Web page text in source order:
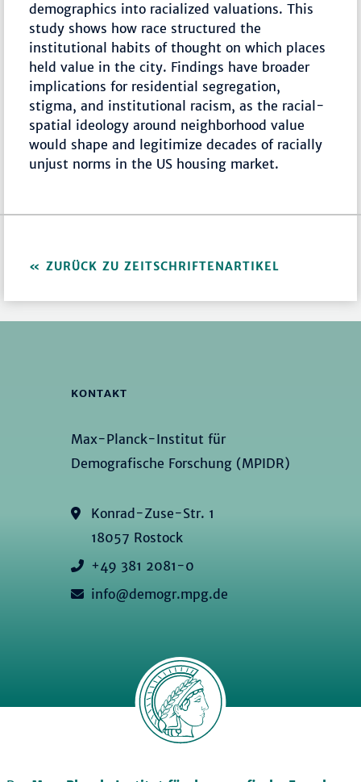
demographics into racialized valuations. This
study shows how race structured the
institutional habits of thought on which places
held value in the city. Findings have broader
implications for residential segregation,
stigma, and institutional racism, as the racial-
spatial ideology around neighborhood value
would shape and legitimize decades of racially
unjust norms in the US housing market.
ZURÜCK ZU ZEITSCHRIFTENARTIKEL
KONTAKT
Max-Planck-Institut für
Demografische Forschung (MPIDR)
Konrad-Zuse-Str. 1
18057 Rostock
+49 381 2081-0
info@demogr.mpg.de